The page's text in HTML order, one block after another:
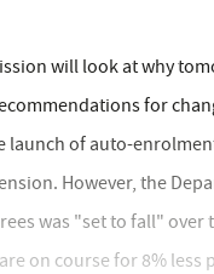
will look at why
for
launch of auto-
However, the
was "set to fall" over
on course for 8%